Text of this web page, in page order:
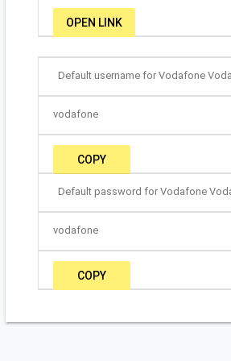
OPEN LINK
Default username for Vodafone
vodafone
COPY
Default password for Vodafone
vodafone
COPY